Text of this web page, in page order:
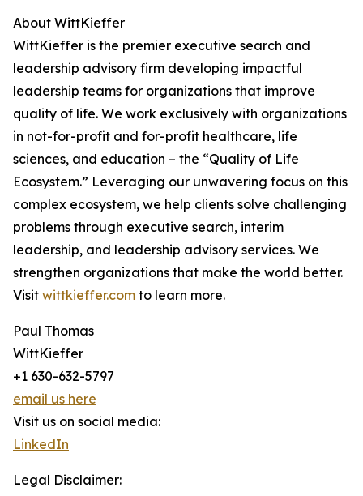
About WittKieffer
WittKieffer is the premier executive search and
leadership advisory firm developing impactful
leadership teams for organizations that improve
quality of life. We work exclusively with organizations
in not-for-profit and for-profit healthcare, life
sciences, and education – the “Quality of Life
Ecosystem.” Leveraging our unwavering focus on this
complex ecosystem, we help clients solve challenging
problems through executive search, interim
leadership, and leadership advisory services. We
strengthen organizations that make the world better.
Visit wittkieffer.com to learn more.
Paul Thomas
WittKieffer
+1 630-632-5797
email us here
Visit us on social media:
LinkedIn
Legal Disclaimer: